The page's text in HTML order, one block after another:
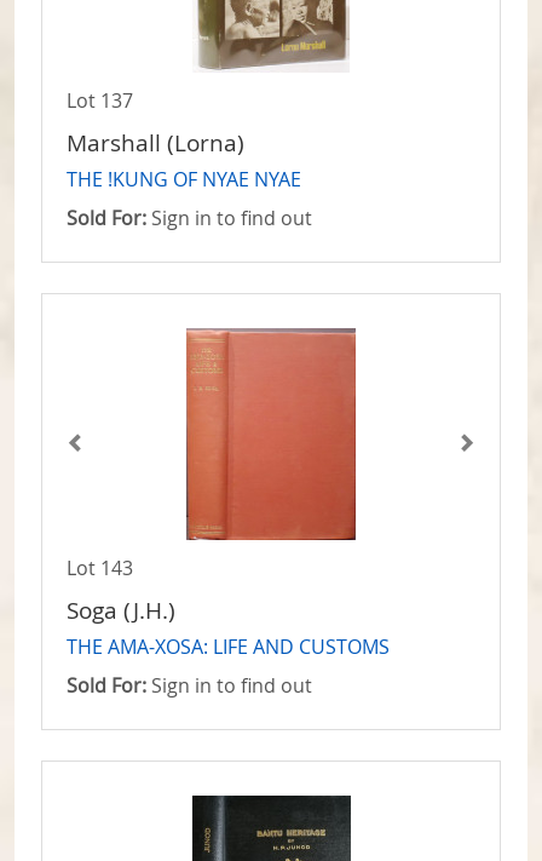
Lot 137
Marshall (Lorna)
THE !KUNG OF NYAE NYAE
Sold For: Sign in to find out
Lot 143
Soga (J.H.)
THE AMA-XOSA: LIFE AND CUSTOMS
Sold For: Sign in to find out